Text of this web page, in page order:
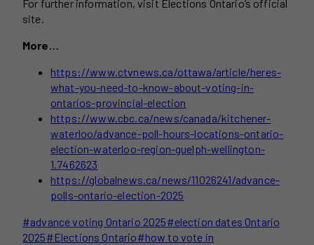
For further information, visit Elections Ontario’s official
site.
More…
https://www.ctvnews.ca/ottawa/article/heres-
what-you-need-to-know-about-voting-in-
ontarios-provincial-election
https://www.cbc.ca/news/canada/kitchener-
waterloo/advance-poll-hours-locations-ontario-
election-waterloo-region-guelph-wellington-
1.7462623
https://globalnews.ca/news/11026241/advance-
polls-ontario-election-2025
Post
Tags:
#advance voting Ontario 2025#election dates Ontario
2025#Elections Ontario#how to vote in